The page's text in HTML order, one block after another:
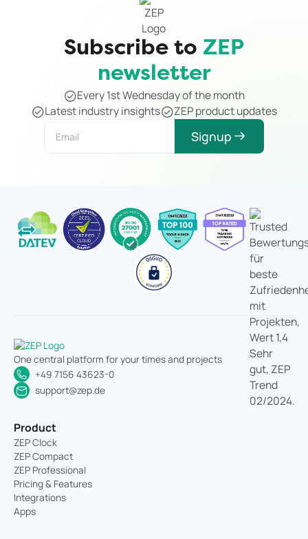
Subscribe to ZEP
newsletter
Every 1st Wednesday of the month
Latest industry insights
ZEP product updates
Signup
One central platform for your times and projects
+49 7156 43623-0
support@zep.de
Product
ZEP Clock
ZEP Compact
ZEP Professional
Pricing & Features
Integrations
Apps